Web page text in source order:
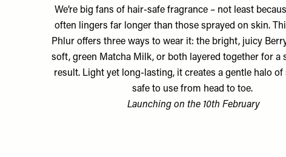
We’re big fans of hair-safe fragrance – not least
often lingers far longer than those sprayed on skin.
Phlur offers three ways to wear it: the bright, juicy
soft, green Matcha Milk, or both layered together for a
result. Light yet long-lasting, it creates a gentle halo of
safe to use from head to toe.
Launching on the 10th February